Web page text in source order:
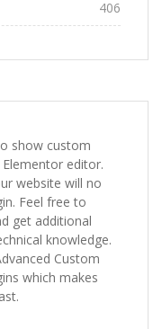
406
show custom
editor.
website will no
Feel free to
get additional
knowledge.
Custom
which makes